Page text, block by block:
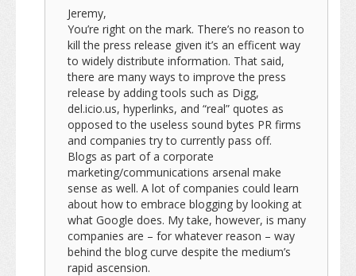
Jeremy,
You’re right on the mark. There’s no reason to
kill the press release given it’s an efficent way
to widely distribute information. That said,
there are many ways to improve the press
release by adding tools such as Digg,
del.icio.us, hyperlinks, and “real” quotes as
opposed to the useless sound bytes PR firms
and companies try to currently pass off.
Blogs as part of a corporate
marketing/communications arsenal make
sense as well. A lot of companies could learn
about how to embrace blogging by looking at
what Google does. My take, however, is many
companies are – for whatever reason – way
behind the blog curve despite the medium’s
rapid ascension.